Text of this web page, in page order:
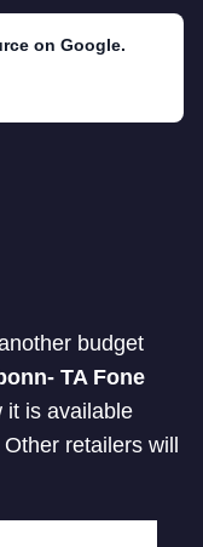
on Google.
budget
TA Fone
it is available
retailers will